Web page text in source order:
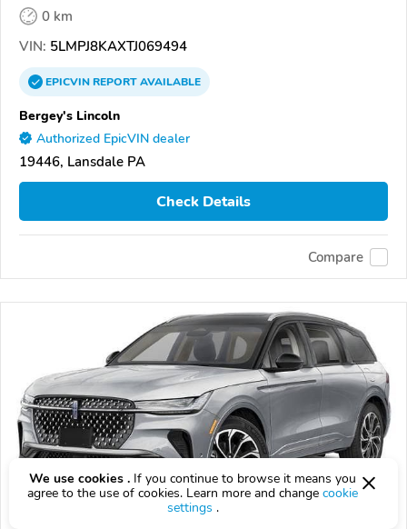
0 km
VIN: 5LMPJ8KAXTJ069494
EPICVINREPORTAVAILABLE
Bergey's Lincoln
Authorized EpicVIN dealer
19446, Lansdale PA
Check Details
Compare
We use cookies . If you continue to browse it means you
agree to the use of cookies. Learn more and change cookie
settings .